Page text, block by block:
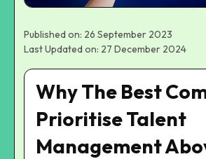
Published on: 26 September 2023
Last Updated on: 27 December 2024
Why The Best
Prioritise Talent
Management